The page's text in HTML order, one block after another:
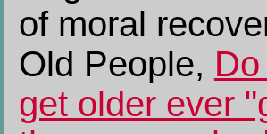
of moral
Old People,
get older ever